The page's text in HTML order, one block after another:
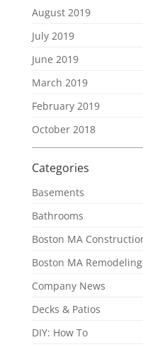
August 2019
July 2019
June 2019
March 2019
February 2019
October 2018
Categories
Basements
Bathrooms
Boston MA
Boston MA
Company News
Decks & Patios
DIY: How To